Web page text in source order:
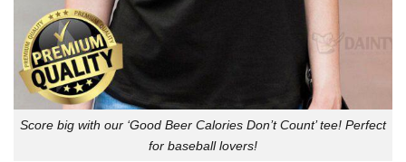
Score big with our ‘Good Beer Calories Don’t Count’ tee! Perfect
for baseball lovers!